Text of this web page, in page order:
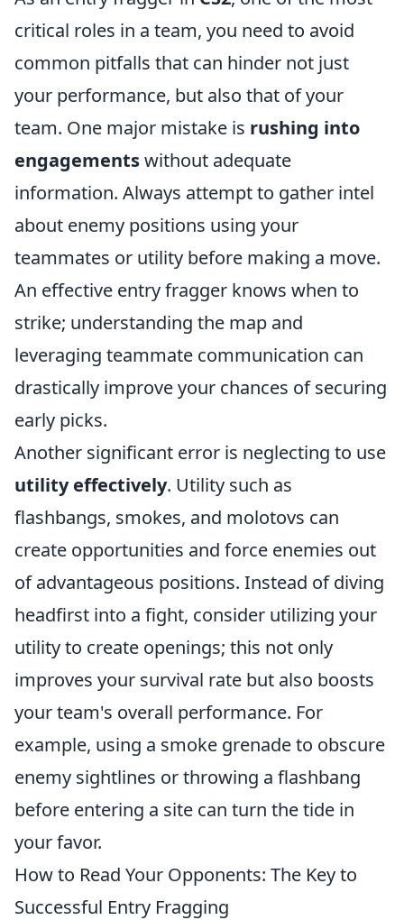
critical roles in a team, you need to avoid
common pitfalls that can hinder not just
your performance, but also that of your
team. One major mistake is rushing into
engagementswithout adequate
information. Always attempt to gather intel
about enemy positions using your
teammates or utility before making a move.
An effective entry fragger knows when to
strike; understanding the map and
leveraging teammate communication can
drastically improve your chances of securing
early picks.
Another significant error is neglecting to use
utility effectively. Utility such as
flashbangs, smokes, and molotovs can
create opportunities and force enemies out
of advantageous positions. Instead of diving
headfirst into a fight, consider utilizing your
utility to create openings; this not only
improves your survival rate but also boosts
your team's overall performance. For
example, using a smoke grenade to obscure
enemy sightlines or throwing a flashbang
before entering a site can turn the tide in
your favor.
How to Read Your Opponents: The Key to
Successful Entry Fragging